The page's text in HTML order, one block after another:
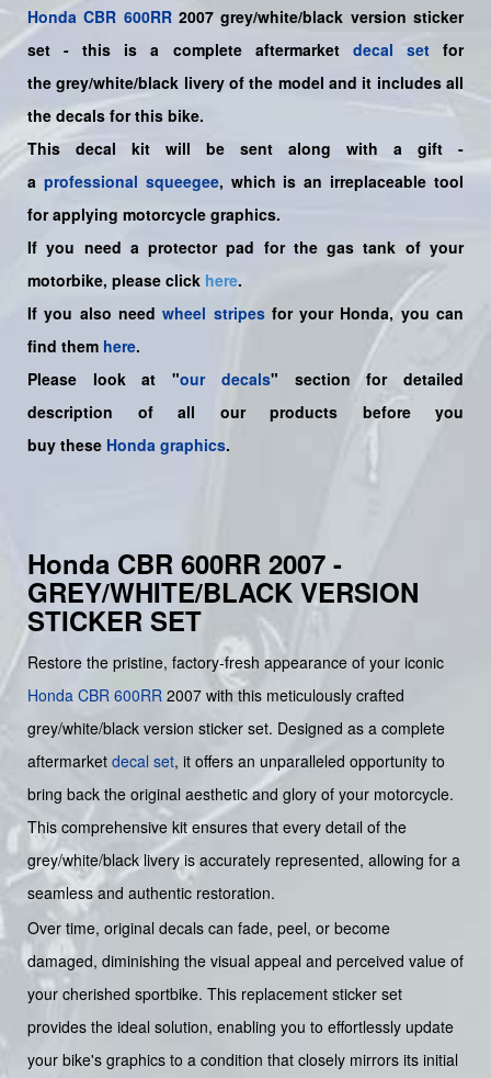
Honda CBR 600RR2007 grey/white/black version sticker
set -this is a complete aftermarket decal setfor
thegrey/white/black livery of the model and it includes all
the decals for this bike.
This decal kit will be sent along with a gift -
a professional squeegee, which is an irreplaceable tool
for applying motorcycle graphics.
If you need a protector pad for the gas tank of your
motorbike, please click here.
If you also needwheel stripesfor your Honda, you can
find them here.
Please look at "our decals" section for detailed
description of all our products before you
buy these Honda graphics.
Honda CBR 600RR 2007 -
GREY/WHITE/BLACK VERSION
STICKER SET
Restore the pristine, factory-fresh appearance of your iconic
Honda CBR 600RR 2007 with this meticulously crafted
grey/white/black version sticker set. Designed as a complete
aftermarket decal set, it offers an unparalleled opportunity to
bring back the original aesthetic and glory of your motorcycle.
This comprehensive kit ensures that every detail of the
grey/white/black livery is accurately represented, allowing for a
seamless and authentic restoration.
Over time, original decals can fade, peel, or become
damaged, diminishing the visual appeal and perceived value of
your cherished sportbike. This replacement sticker set
provides the ideal solution, enabling you to effortlessly update
your bike's graphics to a condition that closely mirrors its initial